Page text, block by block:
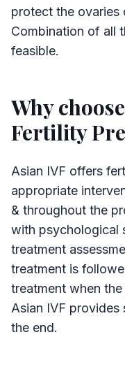
protect the ovaries
Combination of all
feasible.
Why
Fertility
Asian IVF offers
appropriate
& throughout the
with psychological
treatment
treatment is
treatment when
Asian IVF
the end.